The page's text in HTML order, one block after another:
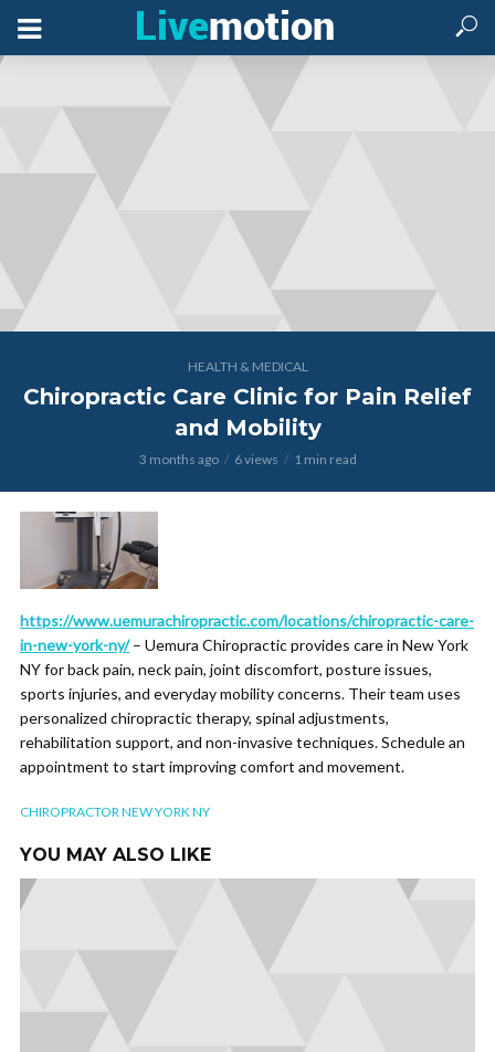
HEALTH & MEDICAL
Chiropractic Care Clinic for Pain Relief
and Mobility
3 months ago 6 views 1 min read
https://www.uemurachiropractic.com/locations/chiropractic-care-
in-new-york-ny/– Uemura Chiropractic provides care in New York
NY for back pain, neck pain, joint discomfort, posture issues,
sports injuries, and everyday mobility concerns. Their team uses
personalized chiropractic therapy, spinal adjustments,
rehabilitation support, and non-invasive techniques. Schedule an
appointment to start improving comfort and movement.
CHIROPRACTOR NEW YORK NY
YOU MAY ALSO LIKE